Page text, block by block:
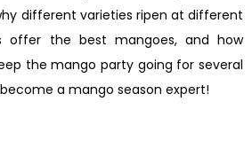
different varieties ripen at different
offer the best mangoes, and how
the mango party going for several
a mango season expert!